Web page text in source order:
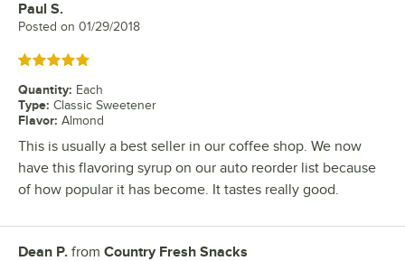
Review by
Paul S.
Posted on 01/29/2018
Rated 5 out of 5 stars
Quantity: Each
Type: Classic Sweetener
Flavor: Almond
This is usually a best seller in our coffee shop. We now
have this flavoring syrup on our auto reorder list because
of how popular it has become. It tastes really good.
Review by
Dean P. from Country Fresh Snacks